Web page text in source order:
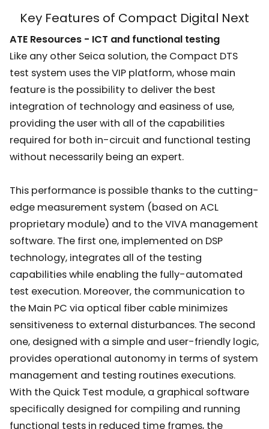
Key Features of Compact Digital Next
ATE Resources - ICT and functional testing
Like any other Seica solution, the Compact DTS
test system uses the VIP platform, whose main
feature is the possibility to deliver the best
integration of technology and easiness of use,
providing the user with all of the capabilities
required for both in-circuit and functional testing
without necessarily being an expert.
This performance is possible thanks to the cutting-
edge measurement system (based on ACL
proprietary module) and to the VIVA management
software. The first one, implemented on DSP
technology, integrates all of the testing
capabilities while enabling the fully-automated
test execution. Moreover, the communication to
the Main PC via optical fiber cable minimizes
sensitiveness to external disturbances. The second
one, designed with a simple and user-friendly logic,
provides operational autonomy in terms of system
management and testing routines executions.
With the Quick Test module, a graphical software
specifically designed for compiling and running
functional tests in reduced time frames, the